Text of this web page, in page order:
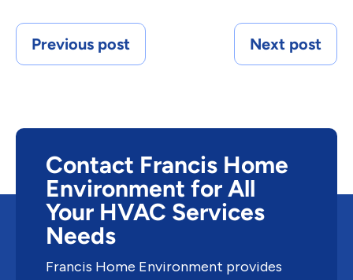
Previous post Next post
Contact Francis Home
Environment for All
Your HVAC Services
Needs
Francis Home Environment provides